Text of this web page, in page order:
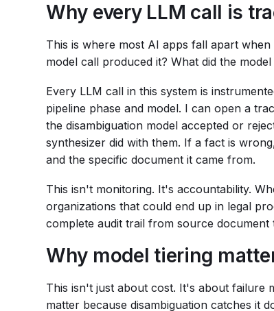
Why every LLM call is
This is where most AI apps fall apart
model call produced it? What did the
Every LLM call in this system is
pipeline phase and model. I can open a
the disambiguation model accepted or
synthesizer did with them. If a fact is
and the specific document it came from.
This isn't monitoring. It's accountability.
organizations that could end up in legal
complete audit trail from source document
Why model tiering
This isn't just about cost. It's about failure
matter because disambiguation catches it